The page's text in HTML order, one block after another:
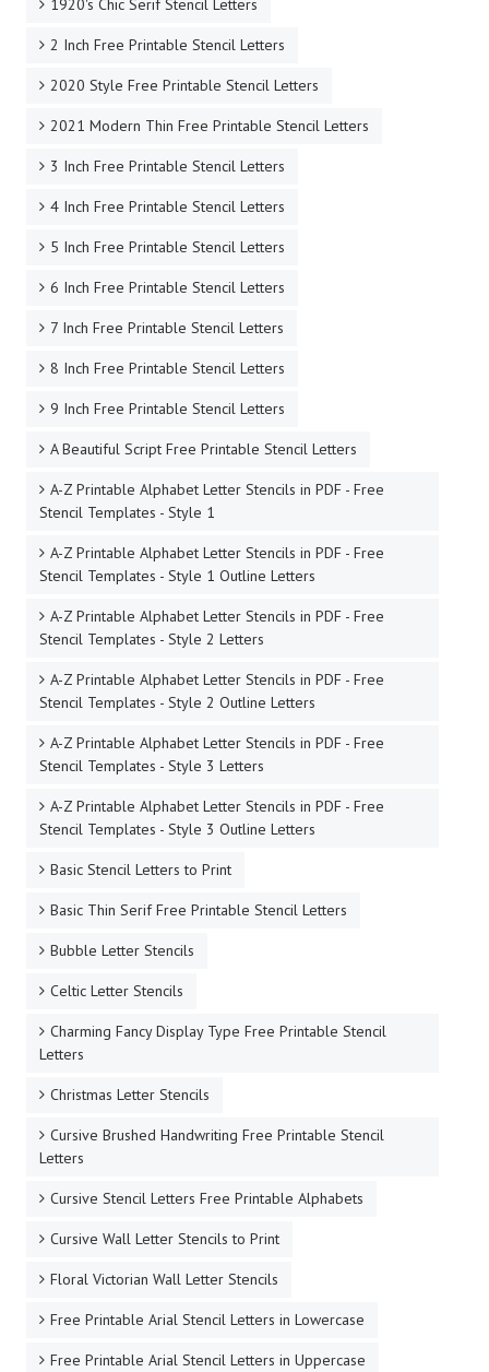
1920's Chic Serif Stencil Letters
2 Inch Free Printable Stencil Letters
2020 Style Free Printable Stencil Letters
2021 Modern Thin Free Printable Stencil Letters
3 Inch Free Printable Stencil Letters
4 Inch Free Printable Stencil Letters
5 Inch Free Printable Stencil Letters
6 Inch Free Printable Stencil Letters
7 Inch Free Printable Stencil Letters
8 Inch Free Printable Stencil Letters
9 Inch Free Printable Stencil Letters
A Beautiful Script Free Printable Stencil Letters
A-Z Printable Alphabet Letter Stencils in PDF - Free
Stencil Templates - Style 1
A-Z Printable Alphabet Letter Stencils in PDF - Free
Stencil Templates - Style 1 Outline Letters
A-Z Printable Alphabet Letter Stencils in PDF - Free
Stencil Templates - Style 2 Letters
A-Z Printable Alphabet Letter Stencils in PDF - Free
Stencil Templates - Style 2 Outline Letters
A-Z Printable Alphabet Letter Stencils in PDF - Free
Stencil Templates - Style 3 Letters
A-Z Printable Alphabet Letter Stencils in PDF - Free
Stencil Templates - Style 3 Outline Letters
Basic Stencil Letters to Print
Basic Thin Serif Free Printable Stencil Letters
Bubble Letter Stencils
Celtic Letter Stencils
Charming Fancy Display Type Free Printable Stencil
Letters
Christmas Letter Stencils
Cursive Brushed Handwriting Free Printable Stencil
Letters
Cursive Stencil Letters Free Printable Alphabets
Cursive Wall Letter Stencils to Print
Floral Victorian Wall Letter Stencils
Free Printable Arial Stencil Letters in Lowercase
Free Printable Arial Stencil Letters in Uppercase